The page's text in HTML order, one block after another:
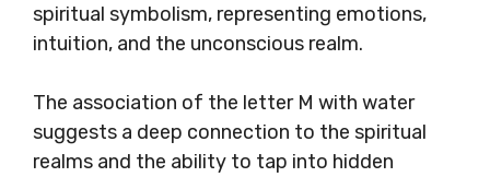
spiritual symbolism, representing emotions,
intuition, and the unconscious realm.
The association of the letter M with water
suggests a deep connection to the spiritual
realms and the ability to tap into hidden